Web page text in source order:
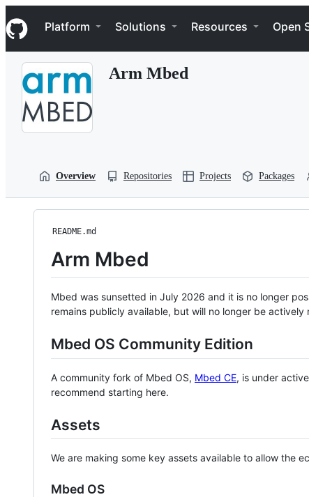
k
i
p
Navigation Menu
Platform Solutions Resources Open
Arm Mbed
Overview Repositories Projects Packages
README.md
Arm Mbed
Mbed was sunsetted in July 2026 and it is no longer
remains publicly available, but will no longer be
Mbed OS Community Edition
A community fork of Mbed OS, Mbed CE, is under
recommend starting here.
Assets
We are making some key assets available to allow the
Mbed OS